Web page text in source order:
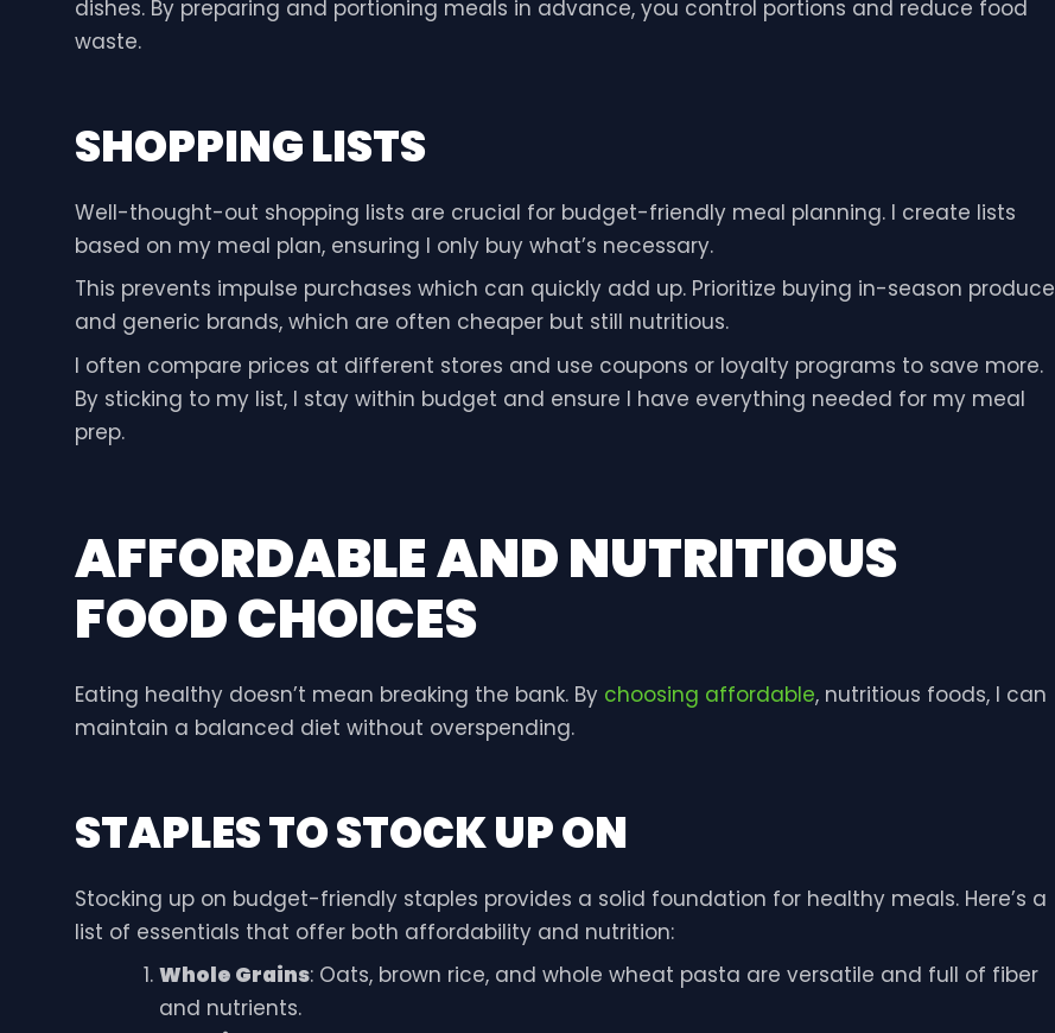
dishes. By preparing and portioning meals in advance, you control portions and reduce food
waste.
SHOPPING LISTS
Well-thought-out shopping lists are crucial for budget-friendly meal planning. I create lists
based on my meal plan, ensuring I only buy what’s necessary.
This prevents impulse purchases which can quickly add up. Prioritize buying in-season produce
and generic brands, which are often cheaper but still nutritious.
I often compare prices at different stores and use coupons or loyalty programs to save more.
By sticking to my list, I stay within budget and ensure I have everything needed for my meal
prep.
AFFORDABLE AND NUTRITIOUS
FOOD CHOICES
Eating healthy doesn’t mean breaking the bank. By choosing affordable, nutritious foods, I can
maintain a balanced diet without overspending.
STAPLES TO STOCK UP ON
Stocking up on budget-friendly staples provides a solid foundation for healthy meals. Here’s a
list of essentials that offer both affordability and nutrition:
Whole Grains: Oats, brown rice, and whole wheat pasta are versatile and full of fiber
and nutrients.